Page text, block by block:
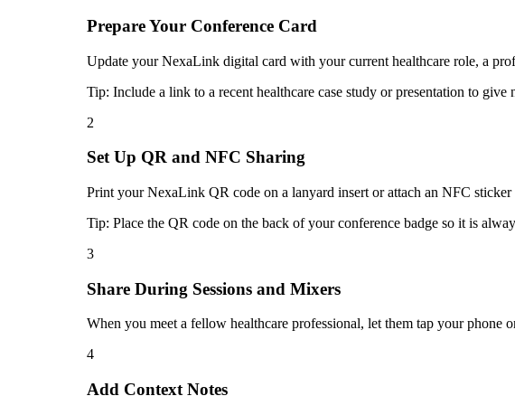
Prepare Your Conference Card
Update your NexaLink digital card with your current healthcare role, a
Tip: Include a link to a recent healthcare case study or presentation to give
2
Set Up QR and NFC Sharing
Print your NexaLink QR code on a lanyard insert or attach an NFC
Tip: Place the QR code on the back of your conference badge so it is
3
Share During Sessions and Mixers
When you meet a fellow healthcare professional, let them tap your phone
4
Add Context Notes